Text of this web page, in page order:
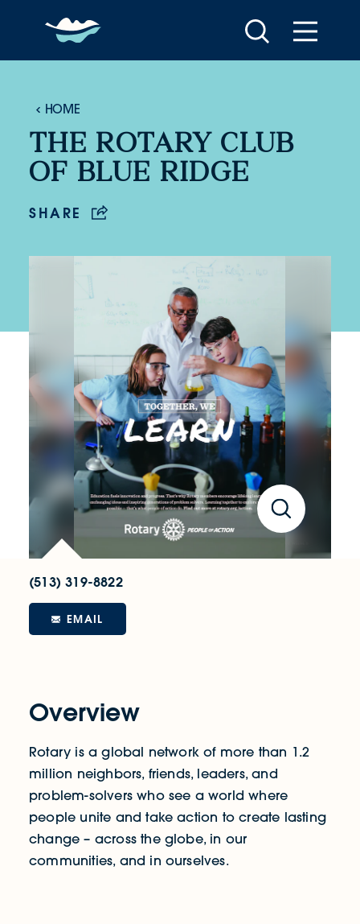
Skip to content
HOME
THE ROTARY CLUB
OF BLUE RIDGE
SHARE
Overview
Rotary is a global network of more than 1.2
million neighbors, friends, leaders, and
problem-solvers who see a world where
people unite and take action to create lasting
change – across the globe, in our
communities, and in ourselves.
(513) 319-8822
EMAIL